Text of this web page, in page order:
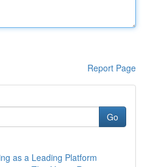
Report Page
Go
as a Leading Platform